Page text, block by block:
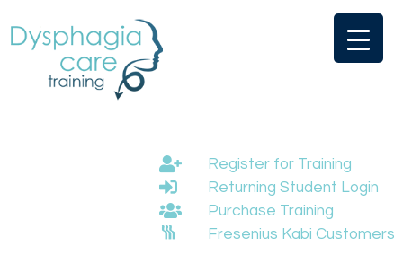
to
content
Register for Training
Returning Student Login
Purchase Training
Fresenius Kabi Customers